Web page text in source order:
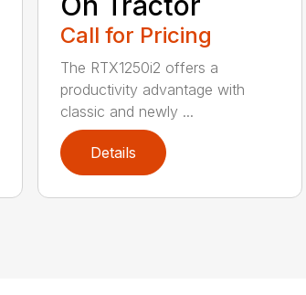
Call for Pricing
The RTX1250i2 offers a
productivity advantage with
classic and newly ...
Details